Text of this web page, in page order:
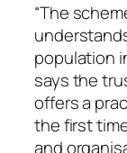
“The
population
says the
offers a
the first
and